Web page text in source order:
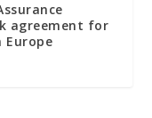
agreement for
Europe